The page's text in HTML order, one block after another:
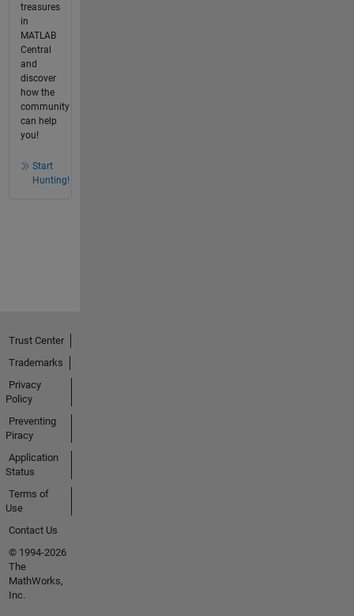
treasures
in
MATLAB
Central
and
discover
how the
community
can help
you!
Start
Hunting!
Trust Center
Trademarks
Privacy
Policy
Preventing
Piracy
Application
Status
Terms of
Use
Contact Us
© 1994-2026
The
MathWorks,
Inc.